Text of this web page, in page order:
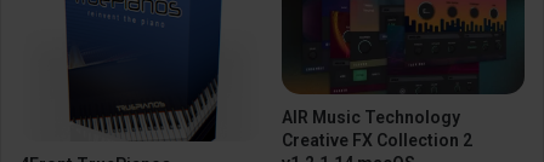
AIR Music Technology
Creative FX Collection 2